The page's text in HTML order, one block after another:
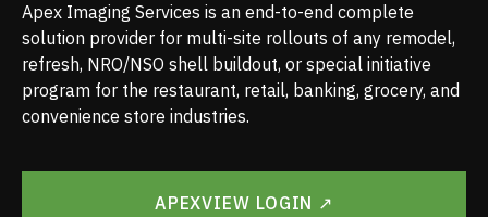
Apex Imaging Services is an end-to-end complete
solution provider for multi-site rollouts of any remodel,
refresh, NRO/NSO shell buildout, or special initiative
program for the restaurant, retail, banking, grocery, and
convenience store industries.
APEXVIEW LOGIN ↗